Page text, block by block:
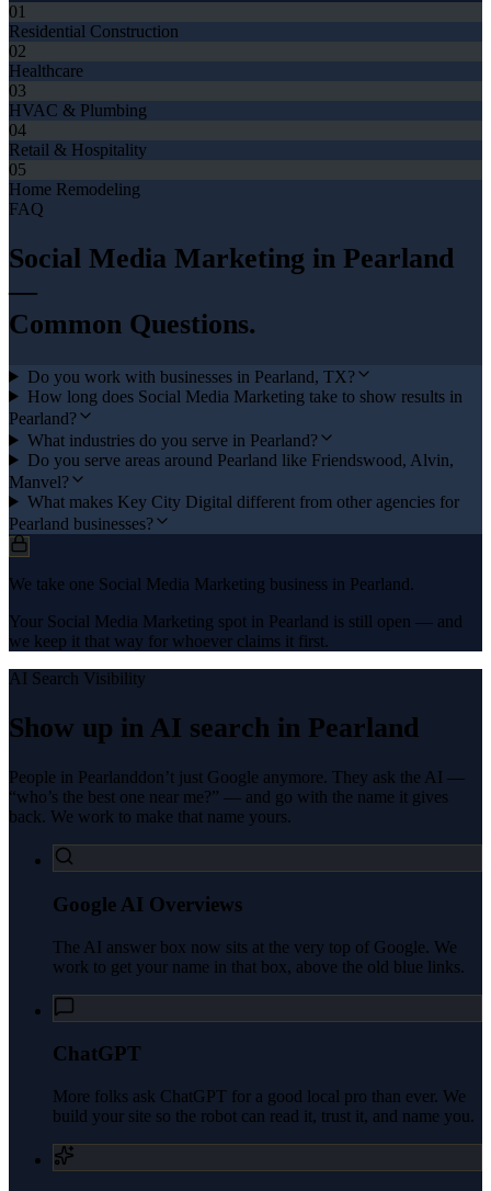
01
Residential Construction
02
Healthcare
03
HVAC & Plumbing
04
Retail & Hospitality
05
Home Remodeling
FAQ
Social Media Marketing in Pearland
—
Common Questions.
Do you work with businesses in Pearland, TX?
How long does Social Media Marketing take to show results in
Pearland?
What industries do you serve in Pearland?
Do you serve areas around Pearland like Friendswood, Alvin,
Manvel?
What makes Key City Digital different from other agencies for
Pearland businesses?
We take one Social Media Marketing business in Pearland.
Your Social Media Marketing spot in Pearland is still open — and
we keep it that way for whoever claims it first.
AI Search Visibility
Show up in AI search in Pearland
People in Pearlanddon’t just Google anymore. They ask the AI —
“who’s the best one near me?” — and go with the name it gives
back. We work to make that name yours.
Google AI Overviews
The AI answer box now sits at the very top of Google. We
work to get your name in that box, above the old blue links.
ChatGPT
More folks ask ChatGPT for a good local pro than ever. We
build your site so the robot can read it, trust it, and name you.